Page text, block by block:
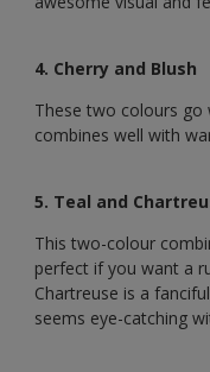
4. Cherry and Blush
These two colours go
combines well with
5. Teal and
This two-colour
perfect if you want a
Chartreuse is a
seems eye-catching